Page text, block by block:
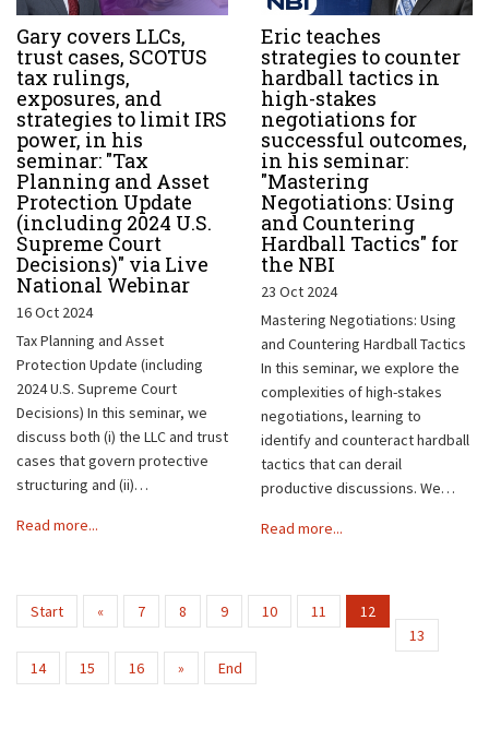
Gary covers LLCs,
trust cases, SCOTUS
tax rulings,
exposures, and
strategies to limit IRS
power, in his
seminar: "Tax
Planning and Asset
Protection Update
(including 2024 U.S.
Supreme Court
Decisions)" via Live
National Webinar
16 Oct 2024
Tax Planning and Asset
Protection Update (including
2024 U.S. Supreme Court
Decisions) In this seminar, we
discuss both (i) the LLC and trust
cases that govern protective
structuring and (ii)…
Read more...
Eric teaches
strategies to counter
hardball tactics in
high-stakes
negotiations for
successful outcomes,
in his seminar:
"Mastering
Negotiations: Using
and Countering
Hardball Tactics" for
the NBI
23 Oct 2024
Mastering Negotiations: Using
and Countering Hardball Tactics
In this seminar, we explore the
complexities of high-stakes
negotiations, learning to
identify and counteract hardball
tactics that can derail
productive discussions. We…
Read more...
Start « 7 8 9 10 11
12
13
14
15 16 » End